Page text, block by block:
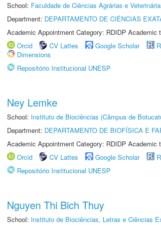
School: Faculdade de Ciências Agrárias e
Department: DEPARTAMENTO DE CIÊNCIAS
Academic Appointment Category: RDIDP Academic
Orcid
CV Lattes Google Scholar
Dimensions
Repositório Institucional UNESP
Ney Lemke
School: Instituto de Biociências (Câmpus de
Department: DEPARTAMENTO DE BIOFÍSICA E
Academic Appointment Category: RDIDP Academic
Orcid
CV Lattes Google Scholar
Repositório Institucional UNESP
Nguyen Thi Bich Thuy
School: Instituto de Biociências, Letras e Ciências